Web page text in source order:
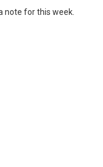
note for this week.